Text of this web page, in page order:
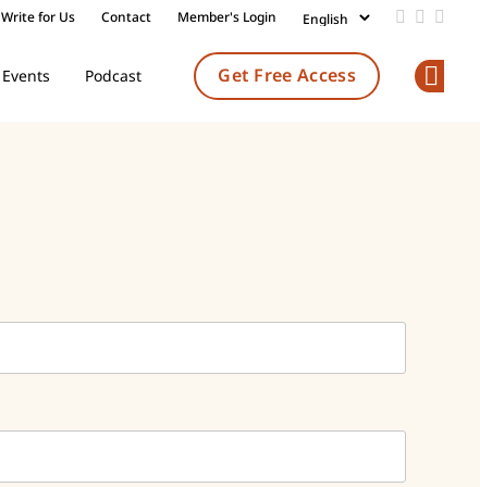
Write for Us Contact Member's Login Add us
Follow
Events Podcast Get Free Access